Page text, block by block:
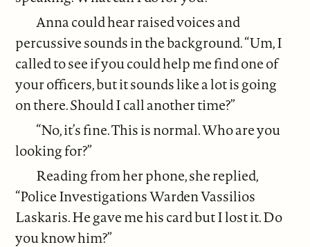
Anna could hear raised voices and
percussive sounds in the background. “Um, I
called to see if you could help me find one of
your officers, but it sounds like a lot is going
on there. Should I call another time?”
“No, it’s fine. This is normal. Who are you
looking for?”
Reading from her phone, she replied,
“Police Investigations Warden Vassilios
Laskaris. He gave me his card but I lost it. Do
you know him?”